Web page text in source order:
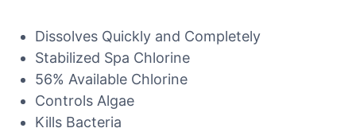
Dissolves Quickly and Completely
Stabilized Spa Chlorine
56% Available Chlorine
Controls Algae
Kills Bacteria